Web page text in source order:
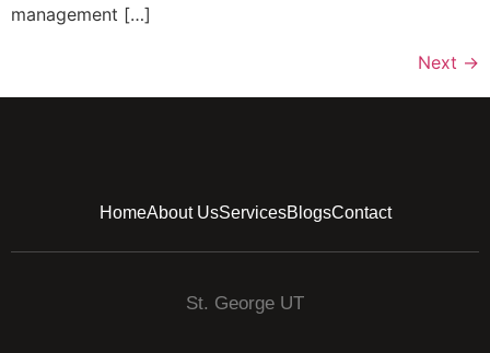
management […]
Next →
HomeAbout UsServicesBlogsContact
St. George UT